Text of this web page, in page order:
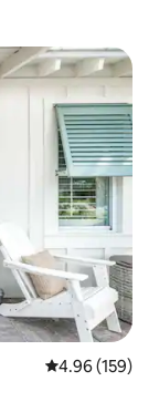
4.96 out of 5
4.96 (159)